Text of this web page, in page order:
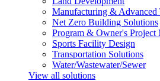
Manufacturing & Advanced
Net Zero Building Solutions
Program & Owner's Project
Sports Facility Design
Transportation Solutions
Water/Wastewater/Sewer
View all solutions